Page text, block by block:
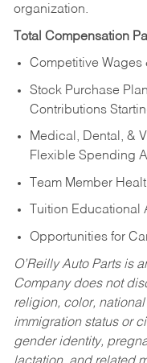
organization.
Total Compensation
Competitive Wages
Stock Purchase
Contributions
Medical, Dental, &
Flexible Spending
Team Member
Tuition Educational
Opportunities for
O’Reilly Auto Parts is
Company does not
religion, color,
immigration status or
gender identity,